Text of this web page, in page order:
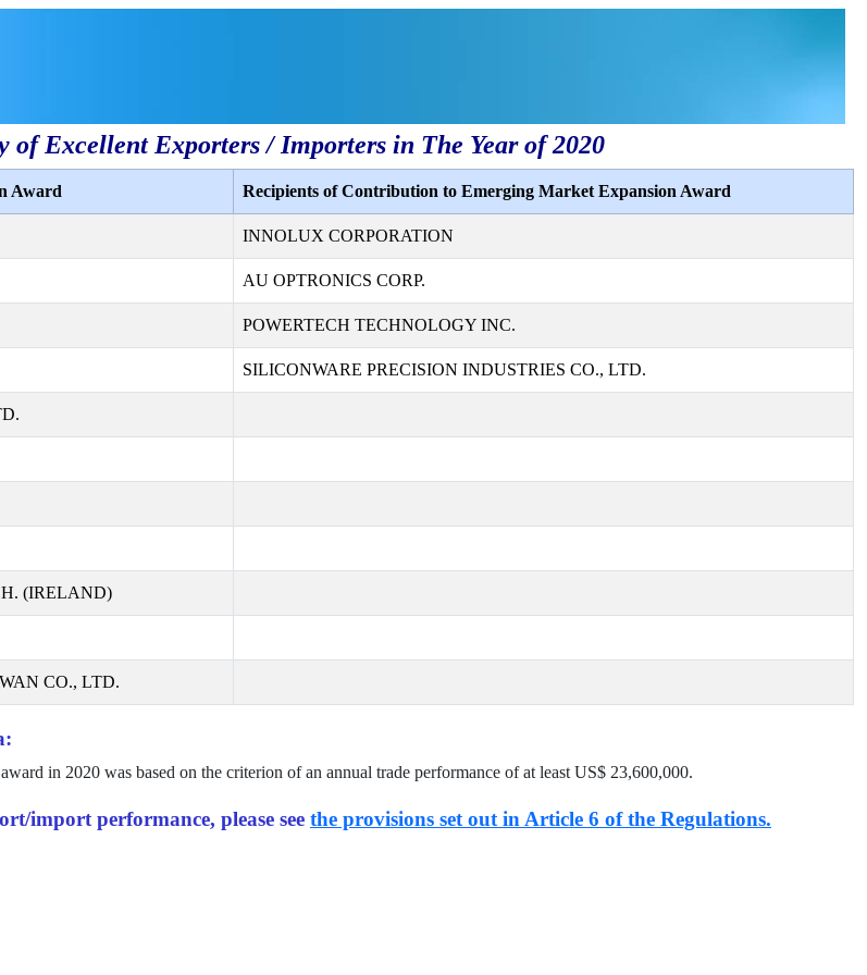
of Excellent Exporters / Importers in The Year of 2020
Award Recipients of Contribution to Emerging Market Expansion Award
INNOLUX CORPORATION
AU OPTRONICS CORP.
POWERTECH TECHNOLOGY INC.
SILICONWARE PRECISION INDUSTRIES CO., LTD.
(IRELAND)
CO., LTD.
in 2020 was based on the criterion of an annual trade performance of at least US$ 23,600,000.
import performance, please see the provisions set out in Article 6 of the Regulations.